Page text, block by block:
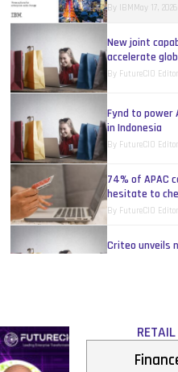
By IBMMay 17, 2026
New joint
accelerate
By FutureCIO
Fynd to
in Indonesia
By FutureCIO
74% of APAC
hesitate to
security
By FutureCIO
Criteo unveils
ByFutureCIO
Throwing a